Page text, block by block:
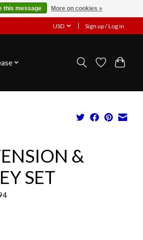
USD Sign up / Log in
&
SET
this message More on cookies »